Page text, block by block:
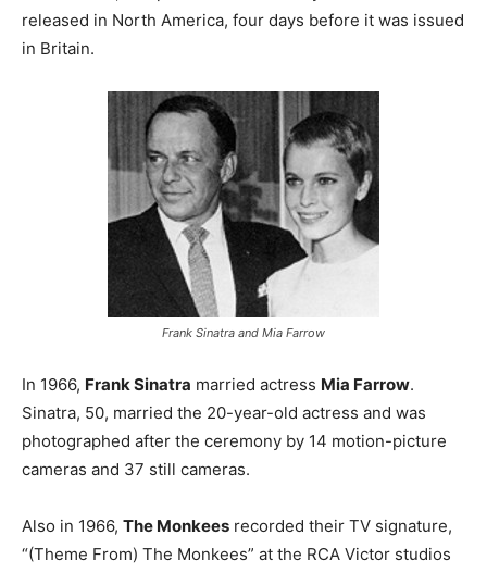
released in North America, four days before it was issued
in Britain.
Frank Sinatra and Mia Farrow
In 1966, Frank Sinatra married actress Mia Farrow.
Sinatra, 50, married the 20-year-old actress and was
photographed after the ceremony by 14 motion-picture
cameras and 37 still cameras.
Also in 1966, The Monkees recorded their TV signature,
“(Theme From) The Monkees” at the RCA Victor studios